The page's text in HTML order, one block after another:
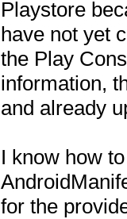
Playstore
have not yet
the Play
information,
and already
I know how
for the